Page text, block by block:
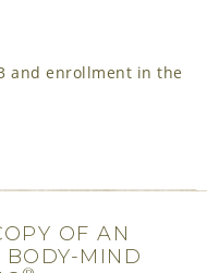
and enrollment in the
OF AN
BODY-MIND